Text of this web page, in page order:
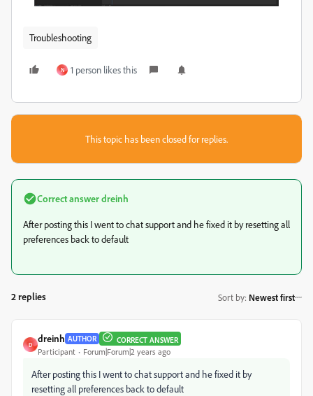
Troubleshooting
N 1 person likes this
This topic has been closed for replies.
Correct answerdreinh
After posting this I went to chat support and he fixed it by resetting all
preferences back to default
2 replies Sort by: Newest first
D
dreinh AUTHOR CORRECT ANSWER
Participant Forum|Forum|2 years ago
After posting this I went to chat support and he fixed it by
resetting all preferences back to default